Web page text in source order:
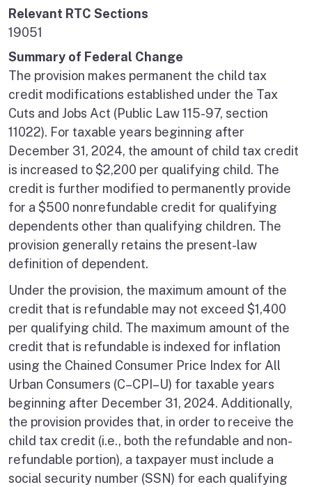
Relevant RTC Sections
19051
Summary of Federal Change
The provision makes permanent the child tax
credit modifications established under the Tax
Cuts and Jobs Act (Public Law 115-97, section
11022). For taxable years beginning after
December 31, 2024, the amount of child tax credit
is increased to $2,200 per qualifying child. The
credit is further modified to permanently provide
for a $500 nonrefundable credit for qualifying
dependents other than qualifying children. The
provision generally retains the present-law
definition of dependent.
Under the provision, the maximum amount of the
credit that is refundable may not exceed $1,400
per qualifying child. The maximum amount of the
credit that is refundable is indexed for inflation
using the Chained Consumer Price Index for All
Urban Consumers (C–CPI–U) for taxable years
beginning after December 31, 2024. Additionally,
the provision provides that, in order to receive the
child tax credit (i.e., both the refundable and non-
refundable portion), a taxpayer must include a
social security number (SSN) for each qualifying